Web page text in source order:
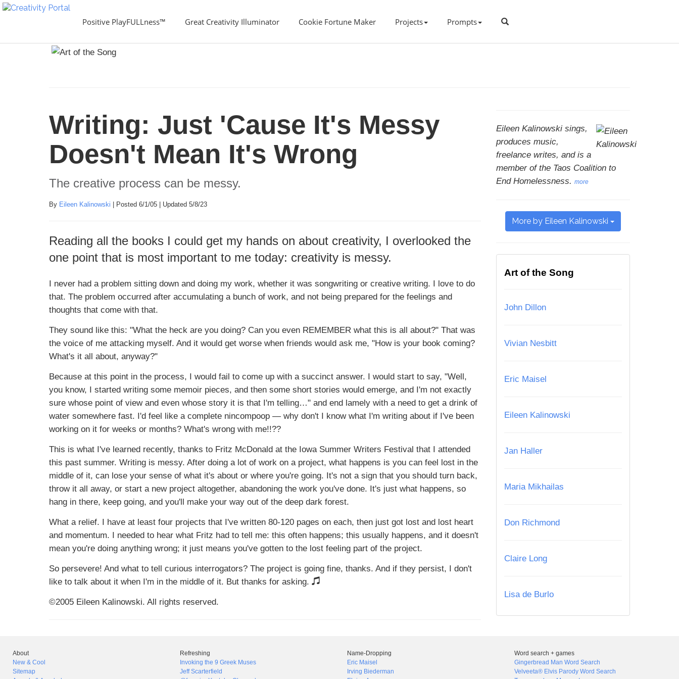
Positive PlayFULLness™ Great Creativity Illuminator Cookie Fortune Maker Projects Prompts
Writing: Just 'Cause It's Messy
Doesn't Mean It's Wrong
The creative process can be messy.
By Eileen Kalinowski | Posted 6/1/05 | Updated 5/8/23
Reading all the books I could get my hands on about creativity, I overlooked the
one point that is most important to me today: creativity is messy.
I never had a problem sitting down and doing my work, whether it was songwriting or creative writing. I love to do
that. The problem occurred after accumulating a bunch of work, and not being prepared for the feelings and
thoughts that come with that.
They sound like this: "What the heck are you doing? Can you even REMEMBER what this is all about?" That was
the voice of me attacking myself. And it would get worse when friends would ask me, "How is your book coming?
What's it all about, anyway?"
Because at this point in the process, I would fail to come up with a succinct answer. I would start to say, "Well,
you know, I started writing some memoir pieces, and then some short stories would emerge, and I'm not exactly
sure whose point of view and even whose story it is that I'm telling…" and end lamely with a need to get a drink of
water somewhere fast. I'd feel like a complete nincompoop — why don't I know what I'm writing about if I've been
working on it for weeks or months? What's wrong with me!!??
This is what I've learned recently, thanks to Fritz McDonald at the Iowa Summer Writers Festival that I attended
this past summer. Writing is messy. After doing a lot of work on a project, what happens is you can feel lost in the
middle of it, can lose your sense of what it's about or where you're going. It's not a sign that you should turn back,
throw it all away, or start a new project altogether, abandoning the work you've done. It's just what happens, so
hang in there, keep going, and you'll make your way out of the deep dark forest.
What a relief. I have at least four projects that I've written 80-120 pages on each, then just got lost and lost heart
and momentum. I needed to hear what Fritz had to tell me: this often happens; this usually happens, and it doesn't
mean you're doing anything wrong; it just means you've gotten to the lost feeling part of the project.
So persevere! And what to tell curious interrogators? The project is going fine, thanks. And if they persist, I don't
like to talk about it when I'm in the middle of it. But thanks for asking.
©2005 Eileen Kalinowski. All rights reserved.
Eileen Kalinowski sings,
produces music,
freelance writes, and is a
member of the Taos Coalition to
End Homelessness. more
More by Eileen Kalinowski
Art of the Song
John Dillon
Vivian Nesbitt
Eric Maisel
Eileen Kalinowski
Jan Haller
Maria Mikhailas
Don Richmond
Claire Long
Lisa de Burlo
About
New & Cool
Sitemap
Refreshing
Invoking the 9 Greek Muses
Jeff Scarterfield
Name-Dropping
Eric Maisel
Irving Biederman
Word search + games
Gingerbread Man Word Search
Velveeta® Elvis Parody Word Search